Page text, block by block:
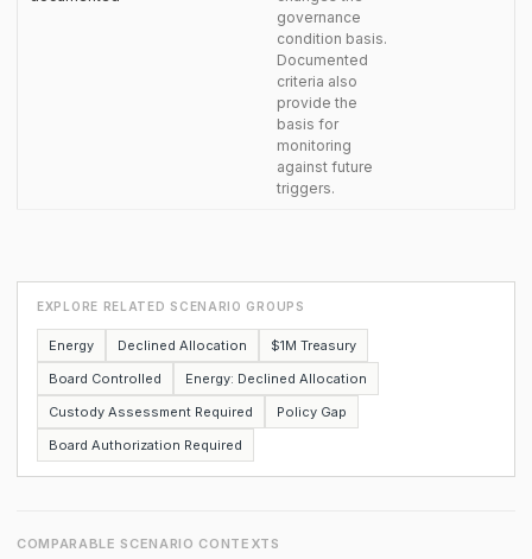
governance
condition basis.
Documented
criteria also
provide the
basis for
monitoring
against future
triggers.
EXPLORE RELATED SCENARIO GROUPS
Energy Declined Allocation
$1M Treasury
Board Controlled
Energy: Declined Allocation
Custody Assessment Required
Policy Gap
Board Authorization Required
COMPARABLE SCENARIO CONTEXTS